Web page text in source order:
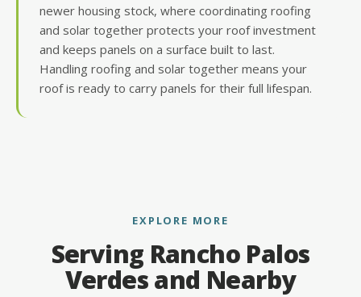
newer housing stock, where coordinating roofing
and solar together protects your roof investment
and keeps panels on a surface built to last.
Handling roofing and solar together means your
roof is ready to carry panels for their full lifespan.
EXPLORE MORE
Serving Rancho Palos
Verdes and Nearby